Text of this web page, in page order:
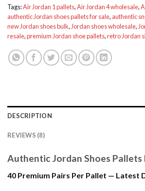
Tags:Air Jordan 1 pallets,Air Jordan 4 wholesale,
authentic Jordan shoes pallets for sale, authentic
new Jordan shoes bulk, Jordan shoes wholesale,
resale,premium Jordan shoe pallets,retro Jordan
DESCRIPTION
REVIEWS (8)
Authentic Jordan Shoes Pallets
40 Premium Pairs Per Pallet — Latest